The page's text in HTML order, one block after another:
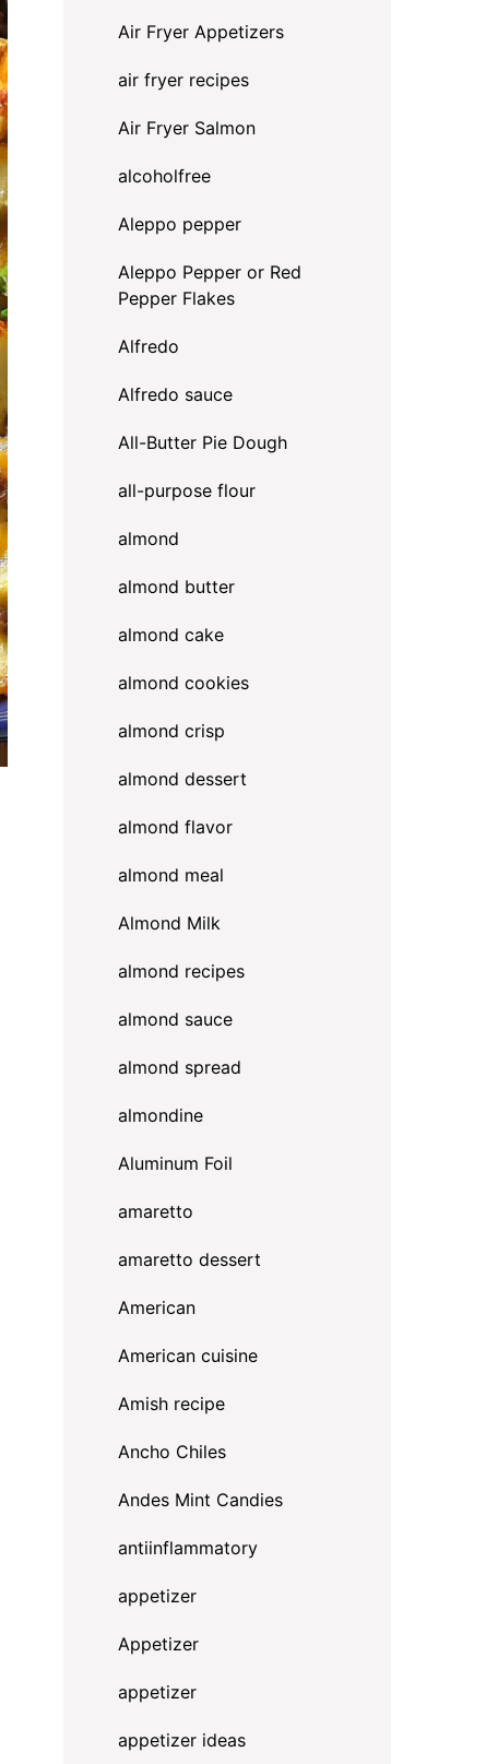
Air Fryer Appetizers
air fryer recipes
Air Fryer Salmon
alcoholfree
Aleppo pepper
Aleppo Pepper or Red
Pepper Flakes
Alfredo
Alfredo sauce
All-Butter Pie Dough
all-purpose flour
almond
almond butter
almond cake
almond cookies
almond crisp
almond dessert
almond flavor
almond meal
Almond Milk
almond recipes
almond sauce
almond spread
almondine
Aluminum Foil
amaretto
amaretto dessert
American
American cuisine
Amish recipe
Ancho Chiles
Andes Mint Candies
antiinflammatory
appetizer
Appetizer
appetizer
appetizer ideas